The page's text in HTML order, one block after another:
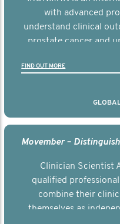
with advanced
understand clinical
prostate cancer and
FIND OUT MORE
Clinician Scientist
qualified
combine their
themselves as